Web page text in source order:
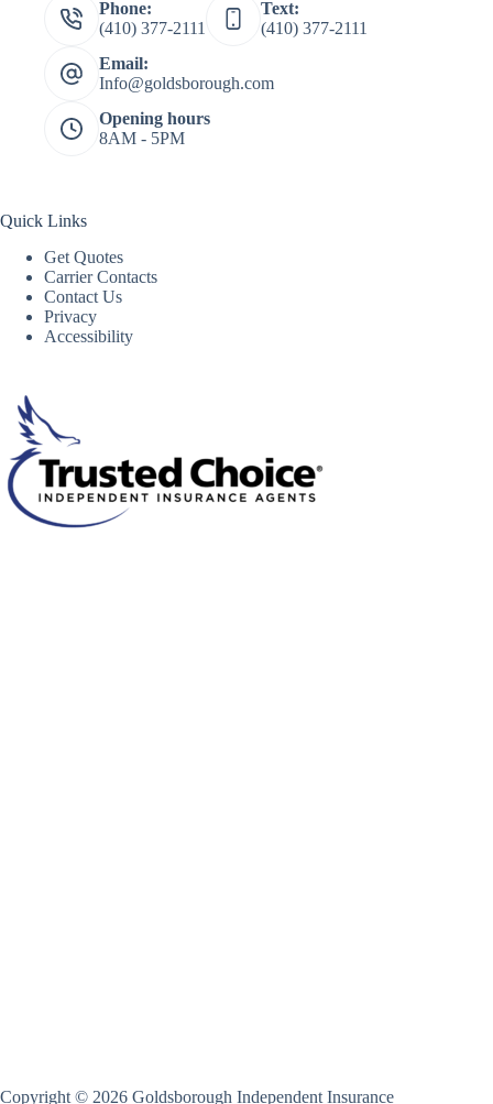
Phone:
(410) 377-2111
Text:
(410) 377-2111
Email:
Info@goldsborough.com
Opening hours
8AM - 5PM
Quick Links
Get Quotes
Carrier Contacts
Contact Us
Privacy
Accessibility
Copyright © 2026 Goldsborough Independent Insurance